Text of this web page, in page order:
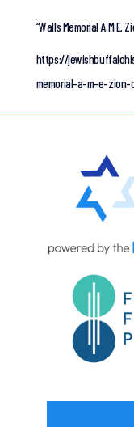
“Walls Memorial A.M.E.
https://
memorial-a-m-e-zion-